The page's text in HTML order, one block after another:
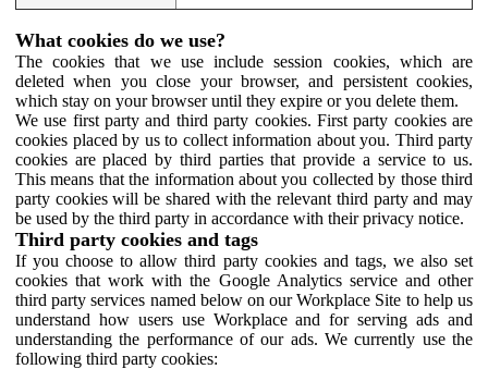
What cookies do we use?
The cookies that we use include session cookies, which are
deleted when you close your browser, and persistent cookies,
which stay on your browser until they expire or you delete them.
We use first party and third party cookies. First party cookies are
cookies placed by us to collect information about you. Third party
cookies are placed by third parties that provide a service to us.
This means that the information about you collected by those third
party cookies will be shared with the relevant third party and may
be used by the third party in accordance with their privacy notice.
Third party cookies and tags
If you choose to allow third party cookies and tags, we also set
cookies that work with the Google Analytics service and other
third party services named below on our Workplace Site to help us
understand how users use Workplace and for serving ads and
understanding the performance of our ads. We currently use the
following third party cookies: